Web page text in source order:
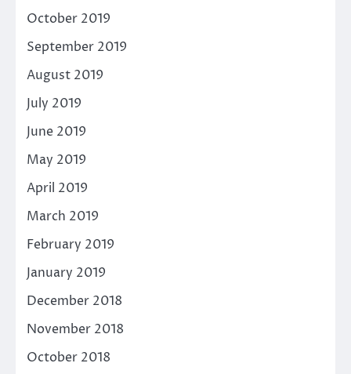
October 2019
September 2019
August 2019
July 2019
June 2019
May 2019
April 2019
March 2019
February 2019
January 2019
December 2018
November 2018
October 2018